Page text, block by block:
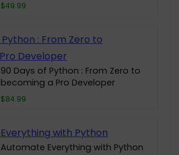
$49.99
90 Days of Python : From Zero to
becoming a Pro Developer
$84.99
Automate Everything with Python